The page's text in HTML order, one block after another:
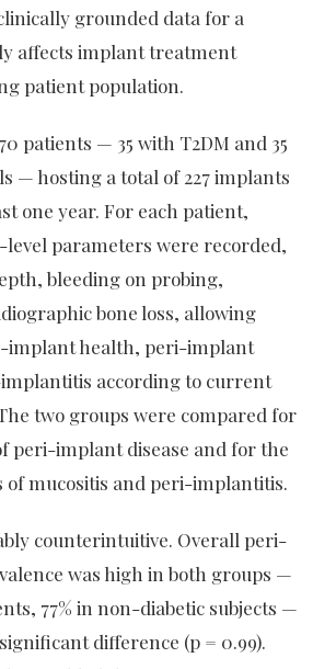
grounded data for a
affects implant treatment
patient population.
patients — 35 with T2DM and 35
— hosting a total of 227 implants
one year. For each patient,
parameters were recorded,
bleeding on probing,
bone loss, allowing
implant health, peri-implant
according to current
two groups were compared for
peri-implant disease and for the
of mucositis and peri-implantitis.
counterintuitive. Overall peri-
was high in both groups —
77% in non-diabetic subjects —
difference (p = 0.99).